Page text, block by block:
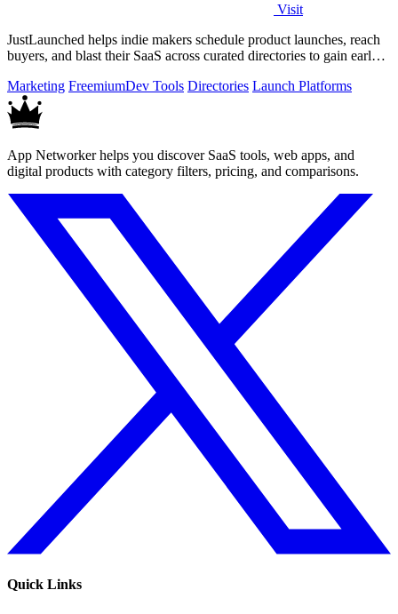
Visit
JustLaunched helps indie makers schedule product launches, reach
buyers, and blast their SaaS across curated directories to gain early
Marketing FreemiumDev Tools Directories Launch Platforms
App Networker helps you discover SaaS tools, web apps, and
digital products with category filters, pricing, and comparisons.
Quick Links